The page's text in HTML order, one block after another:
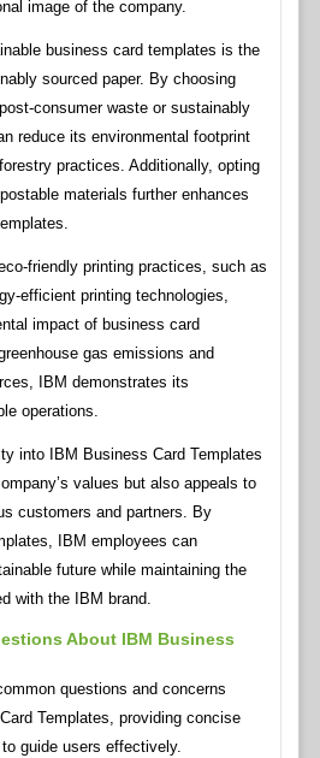
image of the company.
business card templates is the
sourced paper. By choosing
consumer waste or sustainably
reduce its environmental footprint
practices. Additionally, opting
materials further enhances
friendly printing practices, such as
efficient printing technologies,
impact of business card
gas emissions and
IBM demonstrates its
operations.
into IBM Business Card Templates
values but also appeals to
customers and partners. By
IBM employees can
future while maintaining the
with the IBM brand.
About IBM Business
questions and concerns
Templates, providing concise
guide users effectively.